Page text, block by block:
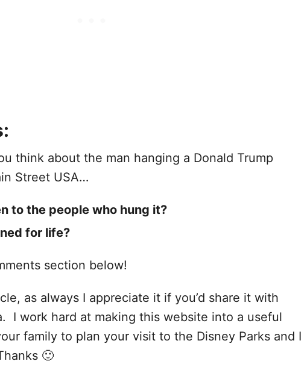
think about the man hanging a Donald Trump
Street USA…
to the people who hung it?
for life?
section below!
as always I appreciate it if you’d share it with
I work hard at making this website into a useful
family to plan your visit to the Disney Parks and I
🙂